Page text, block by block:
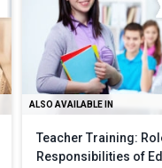
ALSO AVAILABLE IN
Teacher Training:
Responsibilities of